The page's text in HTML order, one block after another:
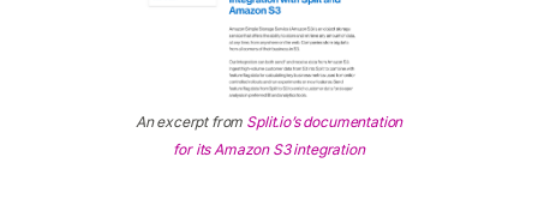
An excerpt from Split.io’s documentation
for its Amazon S3 integration